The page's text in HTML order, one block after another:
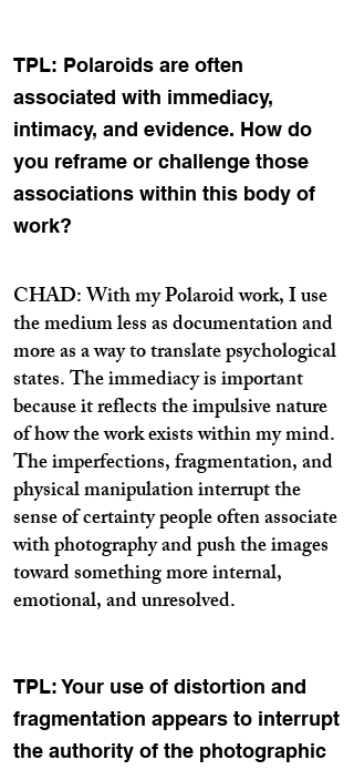
TPL: Polaroids are often
associated with immediacy,
intimacy, and evidence. How do
you reframe or challenge those
associations within this body of
work?
CHAD: With my Polaroid work, I use
the medium less as documentation and
more as a way to translate psychological
states. The immediacy is important
because it reflects the impulsive nature
of how the work exists within my mind.
The imperfections, fragmentation, and
physical manipulation interrupt the
sense of certainty people often associate
with photography and push the images
toward something more internal,
emotional, and unresolved.
TPL: Your use of distortion and
fragmentation appears to interrupt
the authority of the photographic